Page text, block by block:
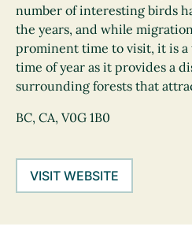
number of interesting birds
the years, and while
prominent time to visit, it is
time of year as it provides a
surrounding forests that
BC, CA, V0G 1B0
VISIT WEBSITE